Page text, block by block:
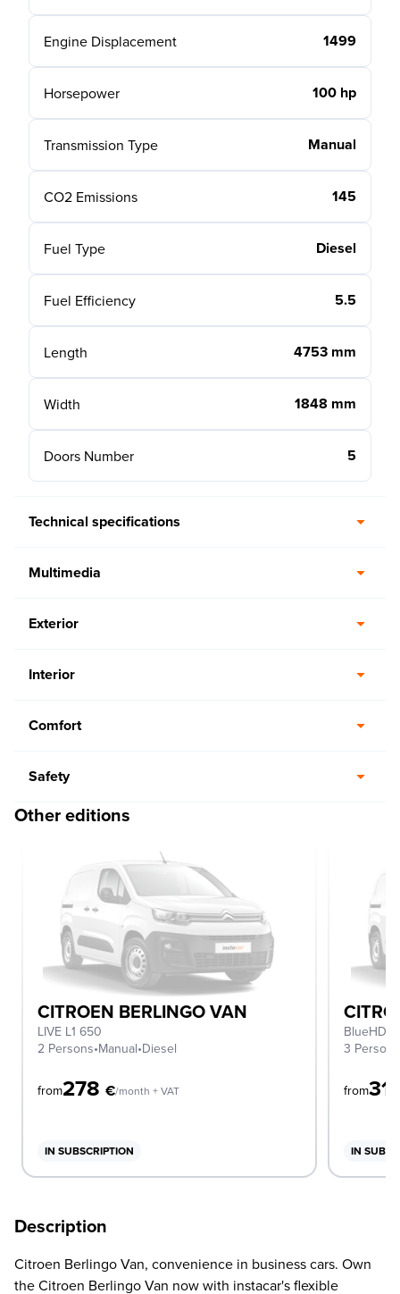
Engine Displacement 1499
Horsepower 100 hp
Transmission Type Manual
CO2 Emissions 145
Fuel Type Diesel
Fuel Efficiency 5.5
Length 4753 mm
Width 1848 mm
Doors Number 5
Technical specifications
Multimedia
Exterior
Interior
Comfort
Safety
Other editions
CITROEN BERLINGO VAN
LIVE L1 650
2 Persons•Manual•Diesel
from278 €/month + VAT
IN SUBSCRIPTION
BlueHDi
3 Persons
from
IN
Description
Citroen Berlingo Van, convenience in business cars. Own
the Citroen Berlingo Van now with instacar's flexible